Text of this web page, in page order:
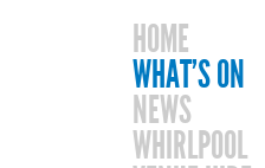
HOME
WHAT’S ON
NEWS
WHIRLPOOL